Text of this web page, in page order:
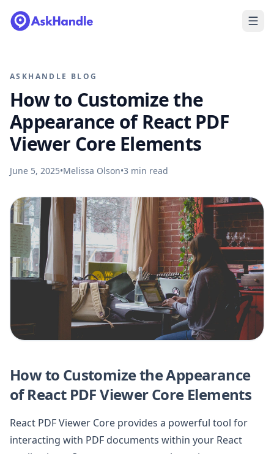
ASKHANDLE BLOG
How to Customize the
Appearance of React PDF
Viewer Core Elements
June 5, 2025•Melissa Olson•3 min read
How to Customize the Appearance
of React PDF Viewer Core Elements
React PDF Viewer Core provides a powerful tool for
interacting with PDF documents within your React